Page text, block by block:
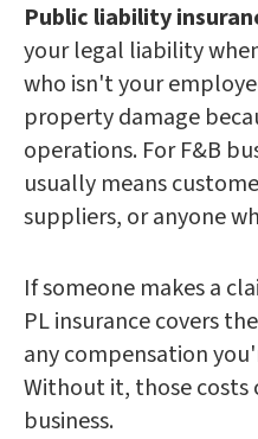
Public liability
your legal liability
who isn't your
property damage
operations. For F&B
usually means
suppliers, or anyone
If someone makes a
PL insurance covers
any compensation
Without it, those
business.